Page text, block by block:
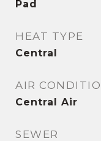
Pad
HEAT TYPE
Central
AIR
Central Air
SEWER